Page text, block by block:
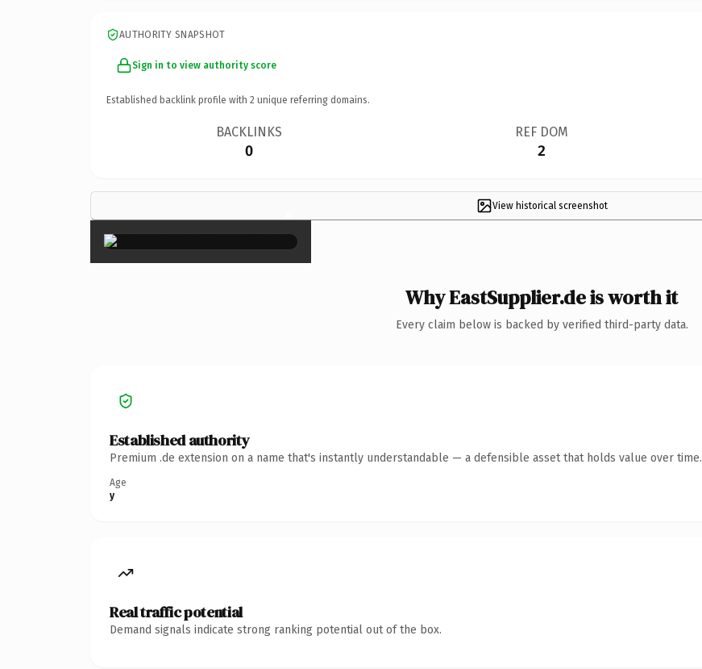
AUTHORITY SNAPSHOT
Sign in to view authority score
Established backlink profile with 2 unique referring domains.
BACKLINKS
0
REF DOM
2
View historical screenshot
×
Why EastSupplier.de is worth it
Every claim below is backed by verified third-party data.
Established authority
Premium .de extension on a name that's instantly understandable — a defensible asset that holds value over time.
Age
y
Real traffic potential
Demand signals indicate strong ranking potential out of the box.